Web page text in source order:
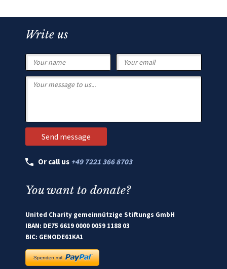
Write us
Or call us +49 7221 366 8703
You want to donate?
United Charity gemeinnützige Stiftungs GmbH
IBAN: DE75 6619 0000 0059 1188 03
BIC: GENODE61KA1